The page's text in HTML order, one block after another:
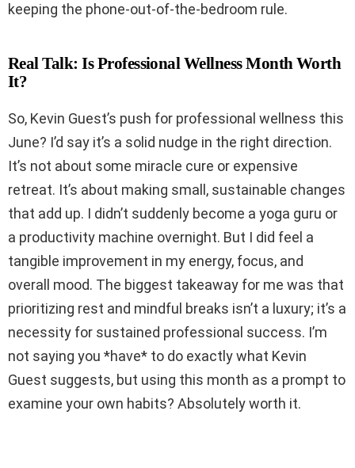
keeping the phone-out-of-the-bedroom rule.
Real Talk: Is Professional Wellness Month Worth
It?
So, Kevin Guest’s push for professional wellness this
June? I’d say it’s a solid nudge in the right direction.
It’s not about some miracle cure or expensive
retreat. It’s about making small, sustainable changes
that add up. I didn’t suddenly become a yoga guru or
a productivity machine overnight. But I did feel a
tangible improvement in my energy, focus, and
overall mood. The biggest takeaway for me was that
prioritizing rest and mindful breaks isn’t a luxury; it’s a
necessity for sustained professional success. I’m
not saying you *have* to do exactly what Kevin
Guest suggests, but using this month as a prompt to
examine your own habits? Absolutely worth it.